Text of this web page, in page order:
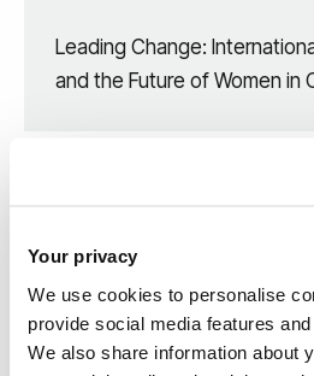
Your privacy
We use cookies to personalise
provide social media features
We also share information about
Leading Change:
and the Future of Women in